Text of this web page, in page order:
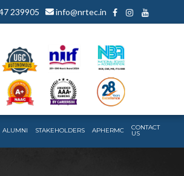
239905 info@nrtec.in
ALUMNI STAKEHOLDERS APHERMC CONTACT
US